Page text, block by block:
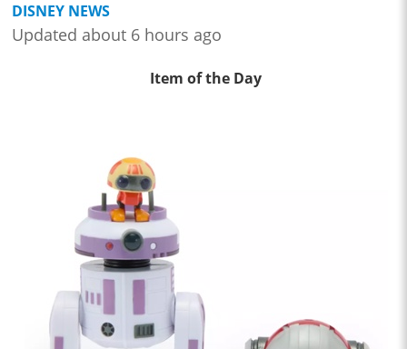
DISNEY NEWS
Updated about 6 hours ago
Item of the Day